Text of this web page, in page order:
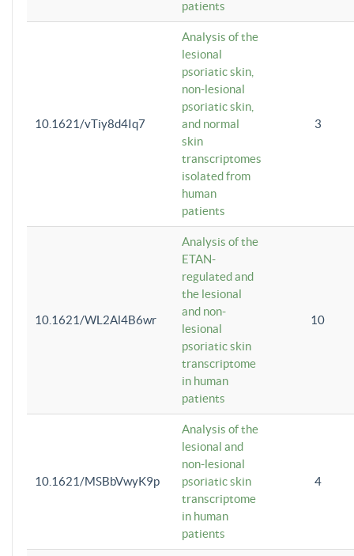
patients
10.1621/vTiy8d4Iq7
Analysis of the
lesional
psoriatic skin,
non-lesional
psoriatic skin,
and normal
skin
transcriptomes
isolated from
human
patients
3
10.1621/WL2Al4B6wr
Analysis of the
ETAN-
regulated and
the lesional
and non-
lesional
psoriatic skin
transcriptome
in human
patients
10
10.1621/MSBbVwyK9p
Analysis of the
lesional and
non-lesional
psoriatic skin
transcriptome
in human
patients
4